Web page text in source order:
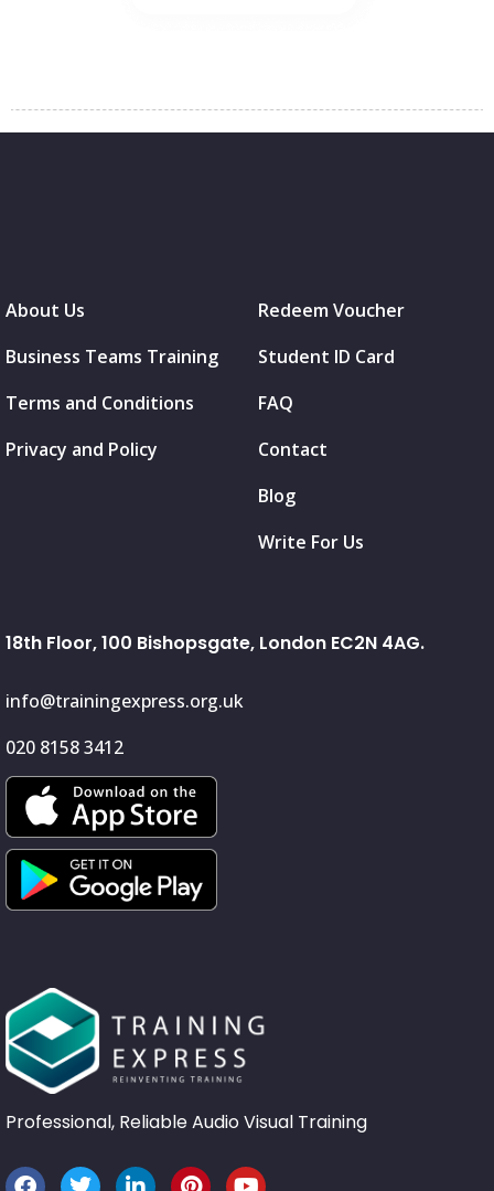
About Us
Business Teams Training
Terms and Conditions
Privacy and Policy
Redeem Voucher
Student ID Card
FAQ
Contact
Blog
Write For Us
18th Floor, 100 Bishopsgate, London EC2N 4AG.
info@trainingexpress.org.uk
020 8158 3412
Professional, Reliable Audio Visual Training